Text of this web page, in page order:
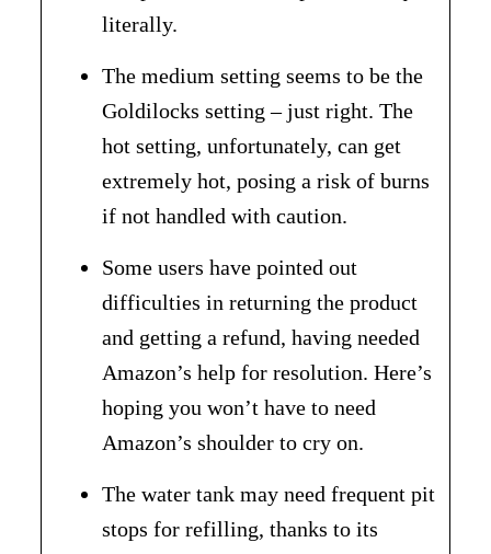
literally.
The medium setting seems to be the
Goldilocks setting – just right. The
hot setting, unfortunately, can get
extremely hot, posing a risk of burns
if not handled with caution.
Some users have pointed out
difficulties in returning the product
and getting a refund, having needed
Amazon’s help for resolution. Here’s
hoping you won’t have to need
Amazon’s shoulder to cry on.
The water tank may need frequent pit
stops for refilling, thanks to its